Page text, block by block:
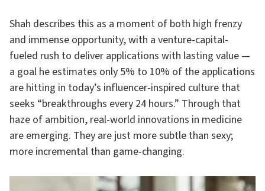
Shah describes this as a moment of both high frenzy
and immense opportunity, with a venture-capital-
fueled rush to deliver applications with lasting value —
a goal he estimates only 5% to 10% of the applications
are hitting in today’s influencer-inspired culture that
seeks “breakthroughs every 24 hours.” Through that
haze of ambition, real-world innovations in medicine
are emerging. They are just more subtle than sexy;
more incremental than game-changing.